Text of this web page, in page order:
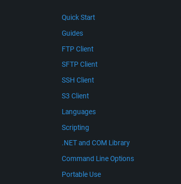
Quick Start
Guides
FTP Client
SFTP Client
SSH Client
S3 Client
Languages
Scripting
.NET and COM Library
Command Line Options
Portable Use